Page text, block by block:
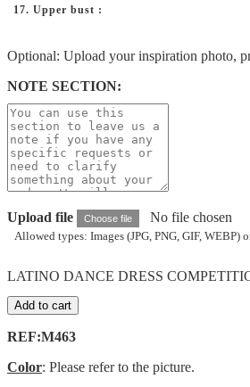
17. Upper bust :
Optional: Upload your inspiration photo,
NOTE SECTION:
Upload file Choose file No file chosen
Allowed types: Images (JPG, PNG, GIF, WEBP)
LATINO DANCE DRESS
Add to cart
REF:M463
Color: Please refer to the picture.